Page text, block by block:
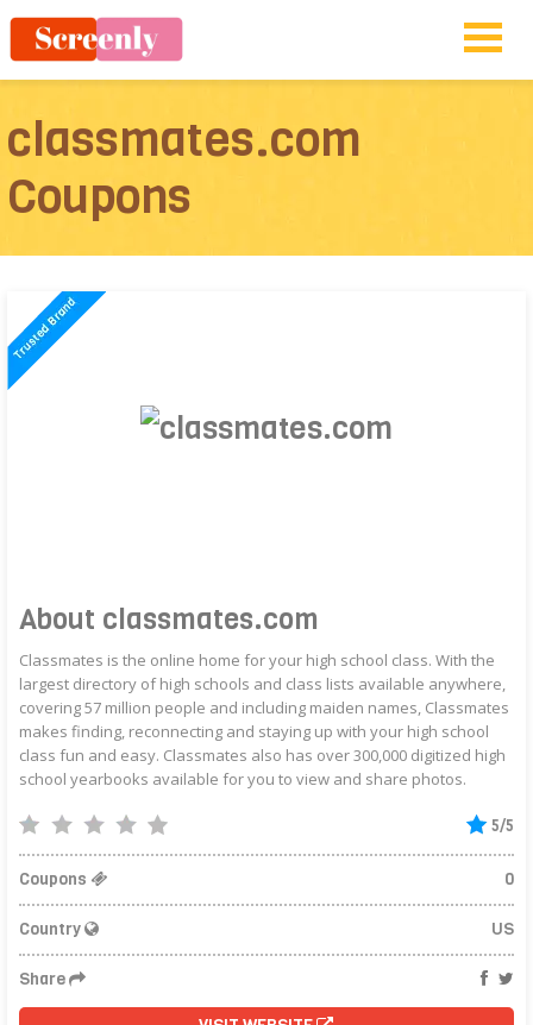
classmates.com
Coupons
About classmates.com
Classmates is the online home for your high school class. With the
largest directory of high schools and class lists available anywhere,
covering 57 million people and including maiden names, Classmates
makes finding, reconnecting and staying up with your high school
class fun and easy. Classmates also has over 300,000 digitized high
school yearbooks available for you to view and share photos.
5/5
Coupons 0
Country US
Share